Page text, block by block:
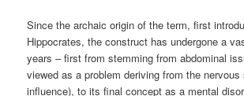
Since the archaic origin of the term, first
Hippocrates, the construct has undergone a
years – first from stemming from abdominal
viewed as a problem deriving from the nervous
influence), to its final concept as a mental